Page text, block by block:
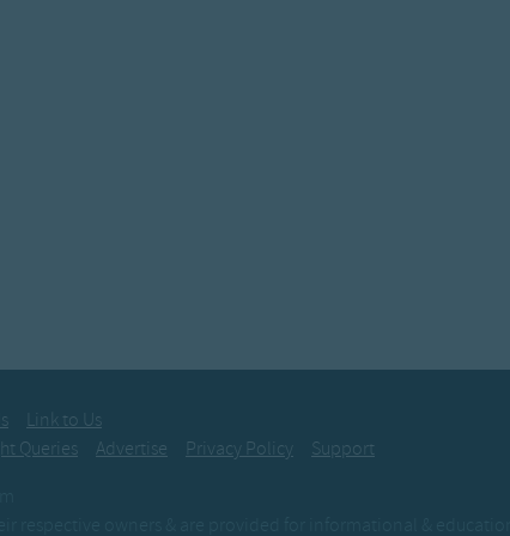
Link to Us
Queries Advertise Privacy Policy
Support